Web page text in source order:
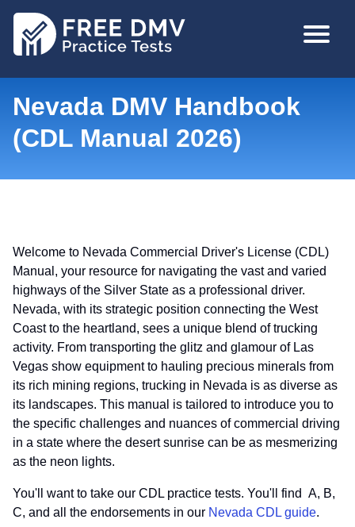
MAIN
Nevada DMV Handbook
(CDL Manual 2026)
Welcome to Nevada Commercial Driver's License (CDL)
Manual, your resource for navigating the vast and varied
highways of the Silver State as a professional driver.
Nevada, with its strategic position connecting the West
Coast to the heartland, sees a unique blend of trucking
activity. From transporting the glitz and glamour of Las
Vegas show equipment to hauling precious minerals from
its rich mining regions, trucking in Nevada is as diverse as
its landscapes. This manual is tailored to introduce you to
the specific challenges and nuances of commercial driving
in a state where the desert sunrise can be as mesmerizing
as the neon lights.
You'll want to take our CDL practice tests. You'll find A, B,
C, and all the endorsements in our Nevada CDL guide.